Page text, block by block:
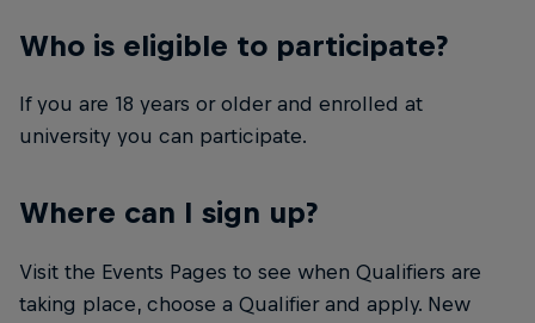
Who is eligible to participate?
If you are 18 years or older and enrolled at
university you can participate.
Where can I sign up?
Visit the Events Pages to see when Qualifiers are
taking place, choose a Qualifier and apply. New